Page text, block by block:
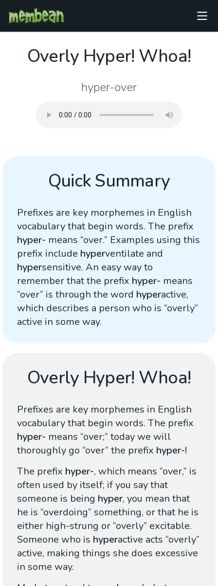
Overly Hyper! Whoa!
hyper-over
Quick Summary
Prefixes are key morphemes in English
vocabulary that begin words. The prefix
hyper- means “over.” Examples using this
prefix include hyperventilate and
hypersensitive. An easy way to
remember that the prefix hyper- means
“over” is through the word hyperactive,
which describes a person who is “overly”
active in some way.
Overly Hyper! Whoa!
Prefixes are key morphemes in English
vocabulary that begin words. The prefix
hyper- means “over;” today we will
thoroughly go “over” the prefix hyper-!
The prefix hyper-, which means “over,” is
often used by itself; if you say that
someone is being hyper, you mean that
he is “overdoing” something, or that he is
either high-strung or “overly” excitable.
Someone who is hyperactive acts “overly”
active, making things she does excessive
in some way.